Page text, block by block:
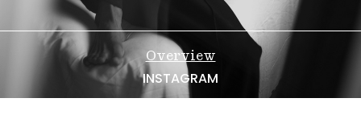
BECOME A MODEL
Overview
INSTAGRAM